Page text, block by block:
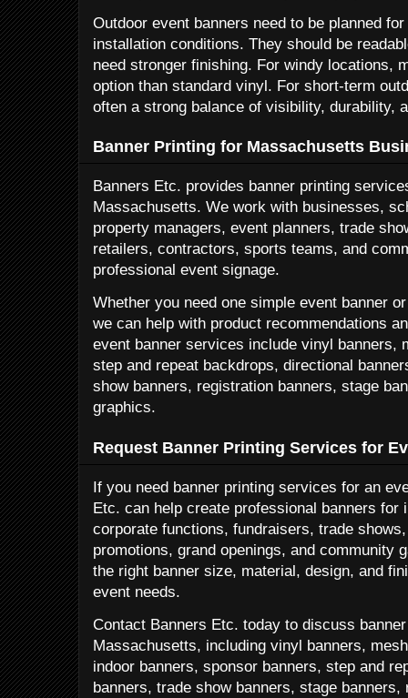
Outdoor event banners need to be planned
installation conditions. They should be
need stronger finishing. For windy locations,
option than standard vinyl. For short-term
often a strong balance of visibility, durability,
Banner Printing for Massachusetts
Banners Etc. provides banner printing
Massachusetts. We work with businesses,
property managers, event planners, trade
retailers, contractors, sports teams, and
professional event signage.
Whether you need one simple event banner
we can help with product recommendations
event banner services include vinyl banners,
step and repeat backdrops, directional
show banners, registration banners, stage
graphics.
Request Banner Printing Services for
If you need banner printing services for an
Etc. can help create professional banners for
corporate functions, fundraisers, trade
promotions, grand openings, and community
the right banner size, material, design, and
event needs.
Contact Banners Etc. today to discuss
Massachusetts, including vinyl banners,
indoor banners, sponsor banners, step and
banners, trade show banners, stage